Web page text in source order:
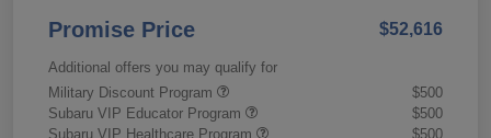
Promise Price $52,616
Additional offers you may qualify for
Military Discount Program
$500
Subaru VIP Educator Program
$500
Subaru VIP Healthcare Program
$500